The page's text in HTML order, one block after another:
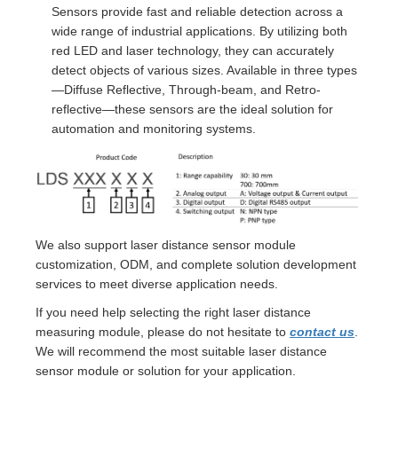
Sensors provide fast and reliable detection across a
wide range of industrial applications. By utilizing both
red LED and laser technology, they can accurately
detect objects of various sizes. Available in three types
—Diffuse Reflective, Through-beam, and Retro-
reflective—these sensors are the ideal solution for
automation and monitoring systems.
We also support laser distance sensor module
customization, ODM, and complete solution development
services to meet diverse application needs.
If you need help selecting the right laser distance
measuring module, please do not hesitate to contact us.
We will recommend the most suitable laser distance
sensor module or solution for your application.